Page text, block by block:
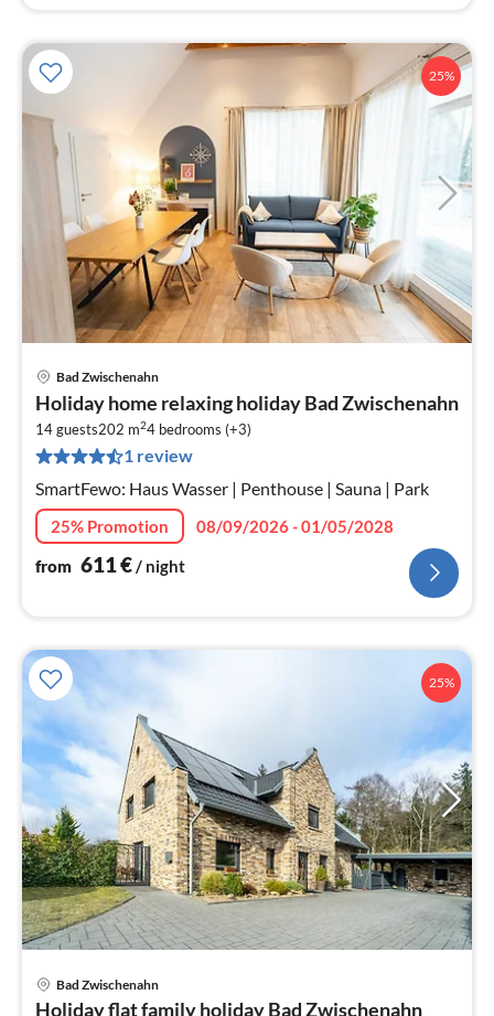
25%
Bad Zwischenahn
Holiday home relaxing holiday Bad Zwischenahn
14 guests202 m24 bedrooms (+3)
1 review
SmartFewo: Haus Wasser | Penthouse | Sauna | Park
25% Promotion
08/09/2026 - 01/05/2028
from 611€/ night
25%
Bad Zwischenahn
Holiday flat family holiday Bad Zwischenahn